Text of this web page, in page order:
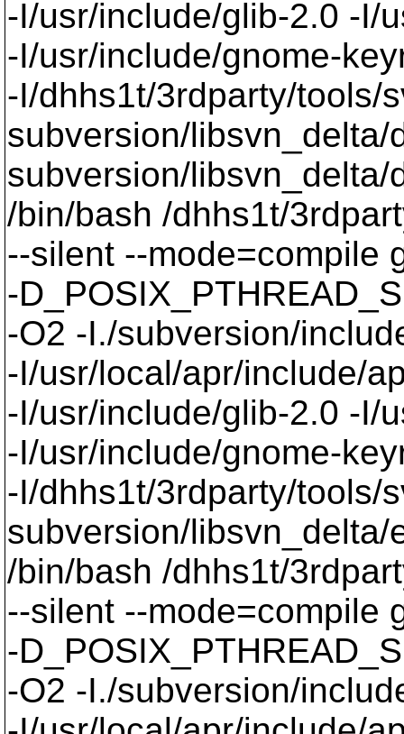
-I/usr/include/glib-2.0 -I/
-I/usr/include/gnome-
-I/dhhs1t/3rdparty/tools/
subversion/
subversion/libsvn_delta/
/bin/bash /dhhs1t/
--silent --mode=compile
-
-O2 -I./subversion/
-I/usr/local/apr/include/
-I/usr/include/glib-2.0 -I/
-I/usr/include/gnome-
-I/dhhs1t/3rdparty/tools/
subversion/
/bin/bash /dhhs1t/
--silent --mode=compile
-
-O2 -I./subversion/